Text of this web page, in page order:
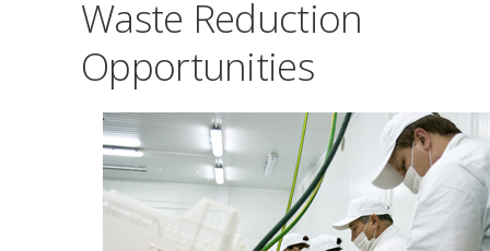
Waste Reduction
Opportunities